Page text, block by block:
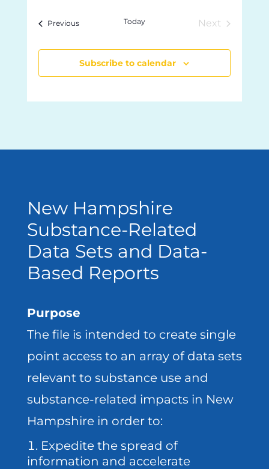
Navigation
date.
PreviousEvents Today
Next
Subscribe to calendar
New Hampshire
Substance-Related
Data Sets and Data-
Based Reports
Purpose
The file is intended to create single
point access to an array of data sets
relevant to substance use and
substance-related impacts in New
Hampshire in order to:
Expedite the spread of
information and accelerate